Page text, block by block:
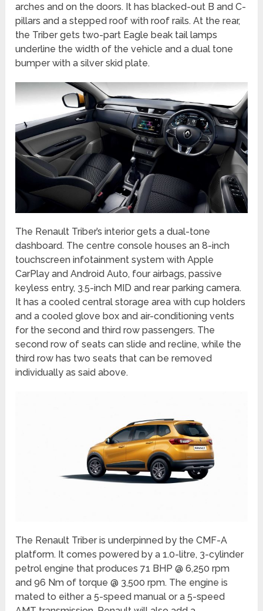
arches and on the doors. It has blacked-out B and C-
pillars and a stepped roof with roof rails. At the rear,
the Triber gets two-part Eagle beak tail lamps
underline the width of the vehicle and a dual tone
bumper with a silver skid plate.
The Renault Triber’s interior gets a dual-tone
dashboard. The centre console houses an 8-inch
touchscreen infotainment system with Apple
CarPlay and Android Auto, four airbags, passive
keyless entry, 3.5-inch MID and rear parking camera.
It has a cooled central storage area with cup holders
and a cooled glove box and air-conditioning vents
for the second and third row passengers. The
second row of seats can slide and recline, while the
third row has two seats that can be removed
individually as said above.
The Renault Triber is underpinned by the CMF-A
platform. It comes powered by a 1.0-litre, 3-cylinder
petrol engine that produces 71 BHP @ 6,250 rpm
and 96 Nm of torque @ 3,500 rpm. The engine is
mated to either a 5-speed manual or a 5-speed